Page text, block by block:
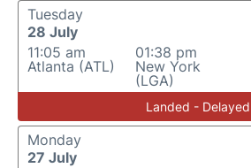
Tuesday
28 July
11:05 am
Atlanta (ATL)
01:38 pm
New York
(LGA)
Landed - Delayed
Monday
27 July